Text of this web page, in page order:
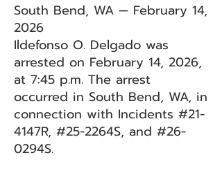
South Bend, WA — February 14,
2026
Ildefonso O. Delgado was
arrested on February 14, 2026,
at 7:45 p.m. The arrest
occurred in South Bend, WA, in
connection with Incidents #21-
4147R, #25-2264S, and #26-
0294S.